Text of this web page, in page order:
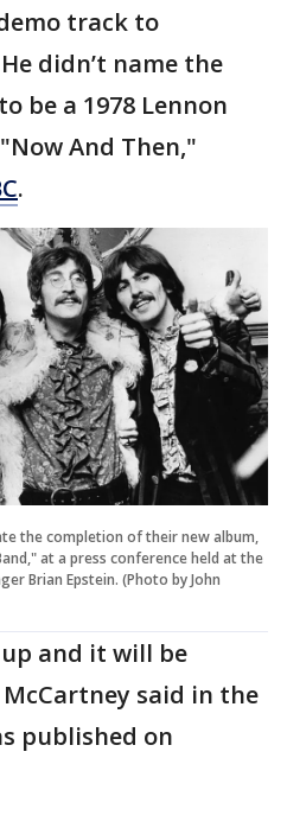
track to
didn’t name the
be a 1978 Lennon
And Then,"
.
the completion of their new album,
at a press conference held at the
Brian Epstein. (Photo by John
and it will be
said in the
published on